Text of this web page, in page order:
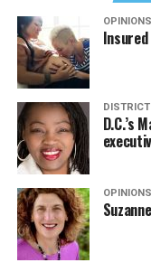
OPINIONS
D.C.’s
OPINIONS